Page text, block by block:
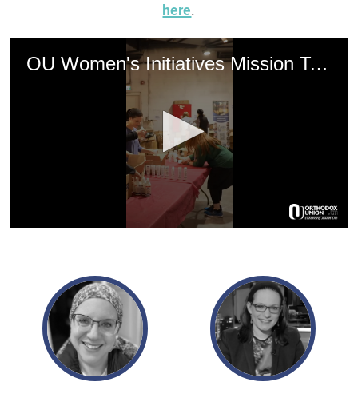
here.
OU Women's Initiatives Mission To Israel
seconds